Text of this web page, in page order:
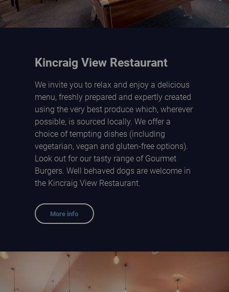
Kincraig View Restaurant
We invite you to relax and enjoy a delicious
menu, freshly prepared and expertly created
using the very best produce which, wherever
possible, is sourced locally. We offer a
choice of tempting dishes (including
vegetarian, vegan and gluten-free options).
Look out for our tasty range of Gourmet
Burgers. Well behaved dogs are welcome in
the Kincraig View Restaurant.
More info
Interior of the Kincraig View Restaurant at Elie Holiday Park